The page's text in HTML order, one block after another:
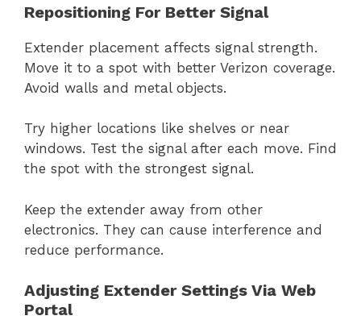
Repositioning For Better Signal
Extender placement affects signal strength.
Move it to a spot with better Verizon coverage.
Avoid walls and metal objects.
Try higher locations like shelves or near
windows. Test the signal after each move. Find
the spot with the strongest signal.
Keep the extender away from other
electronics. They can cause interference and
reduce performance.
Adjusting Extender Settings Via Web
Portal